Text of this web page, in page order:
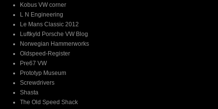
Kobus VW corner
L N Engineering
Le Mans Classic 2012
Luftkyld Porsche VW Blog
Norwegian Hammerworks
Oldspeed-Register
Pre67 VW
Prototyp Museum
Screwdrivers
Shasta
The Old Speed Shack